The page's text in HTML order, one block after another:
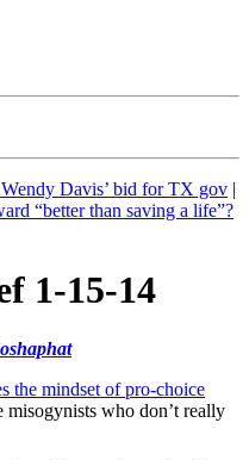
Davis’ bid for TX gov |
“better than saving a life”?
1-15-14
the mindset of pro-choice
who don’t really